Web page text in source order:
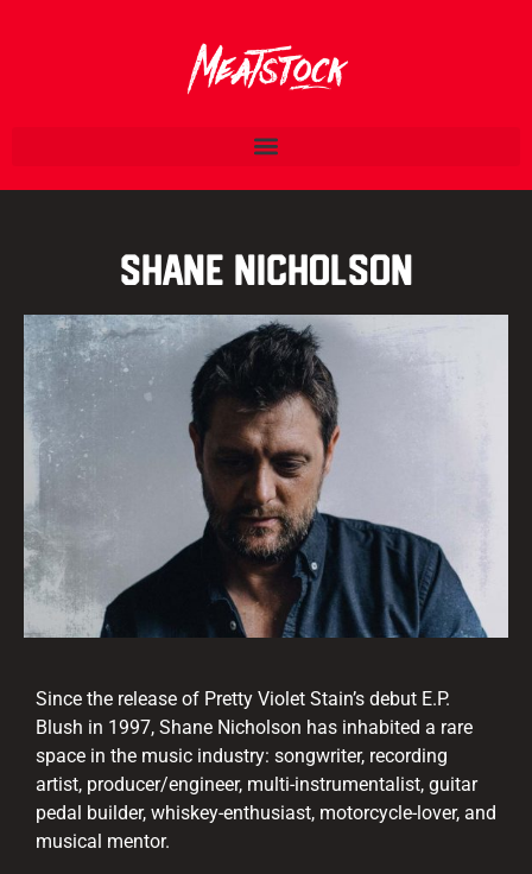
Shane Nicholson
Since the release of Pretty Violet Stain’s debut E.P.
Blush in 1997, Shane Nicholson has inhabited a rare
space in the music industry: songwriter, recording
artist, producer/engineer, multi-instrumentalist, guitar
pedal builder, whiskey-enthusiast, motorcycle-lover, and
musical mentor.